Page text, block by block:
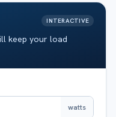
INTERACTIVE
keep your load
watts